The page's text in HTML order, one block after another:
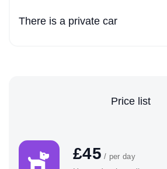
There is a private car
Price list
£45 / per day